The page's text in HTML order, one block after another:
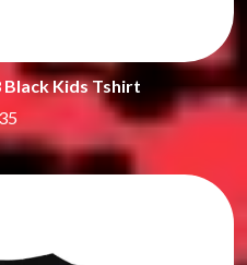
Black Kids Tshirt